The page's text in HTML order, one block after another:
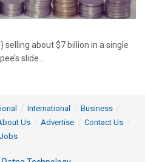
selling about $7 billion in a single
slide...
International
Business
Us Advertise
Contact Us
Jobs